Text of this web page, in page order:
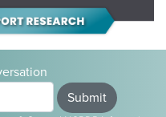
Submit